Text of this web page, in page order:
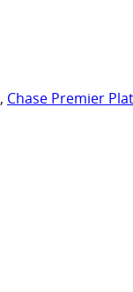
, Chase Premier